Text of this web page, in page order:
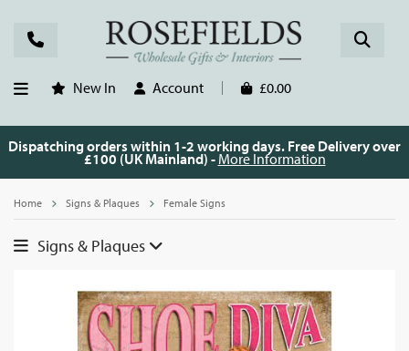
New In Account £0.00
Dispatching orders within 1-2 working days. Free Delivery over
£100 (UK Mainland) - More Information
Home Signs & Plaques Female Signs
Signs & Plaques